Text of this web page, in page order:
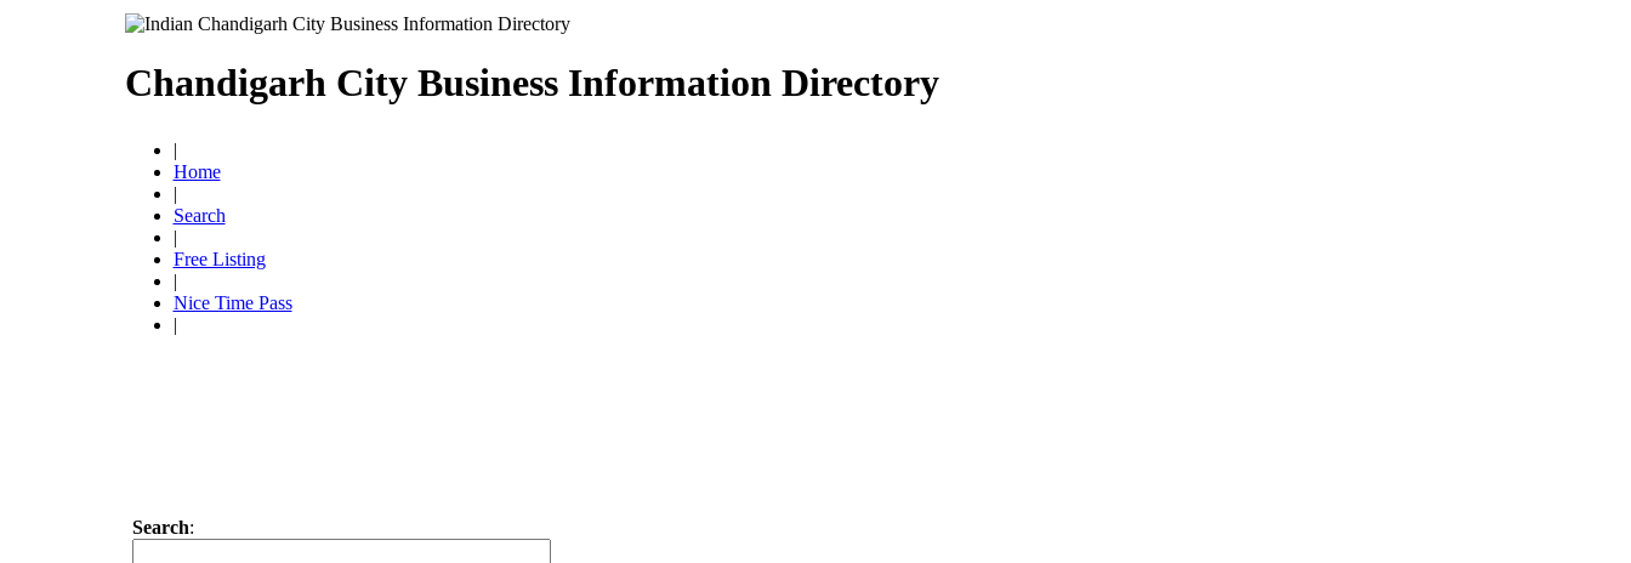
Chandigarh City Business Information Directory
|
Home
|
Search
|
Free Listing
|
Nice Time Pass
|
Search: